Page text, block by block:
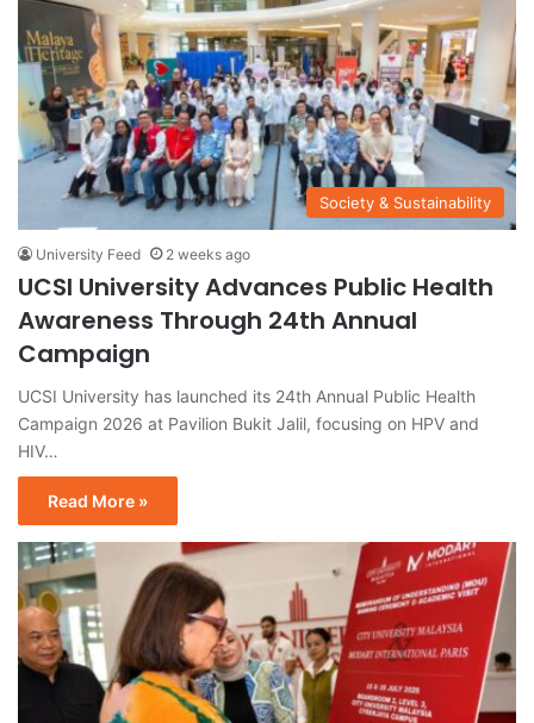
Society & Sustainability
University Feed 2 weeks ago
UCSI University Advances Public Health
Awareness Through 24th Annual
Campaign
UCSI University has launched its 24th Annual Public Health
Campaign 2026 at Pavilion Bukit Jalil, focusing on HPV and
HIV…
Read More »